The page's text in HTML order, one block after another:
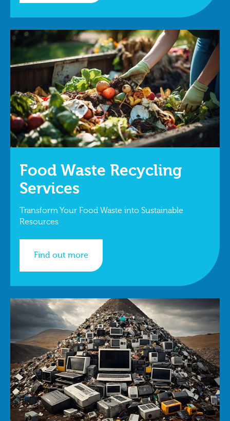
Food Waste Recycling
Services
Transform Your Food Waste into Sustainable
Resources
Find out more